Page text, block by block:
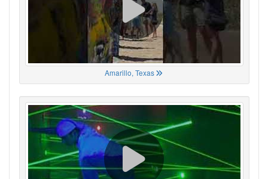
Amarillo, Texas